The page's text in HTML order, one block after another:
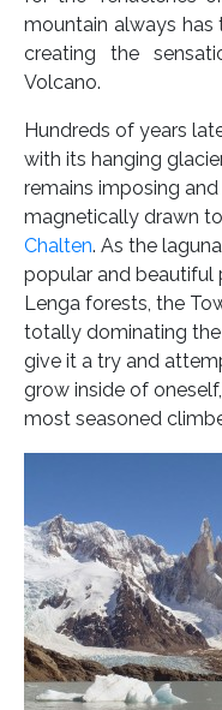
mountain always
creating the
Volcano.
Hundreds of years
with its hanging
remains imposing
magnetically drawn
Chalten. As the
popular and beautiful
Lenga forests, the
totally dominating
give it a try and
grow inside of
most seasoned